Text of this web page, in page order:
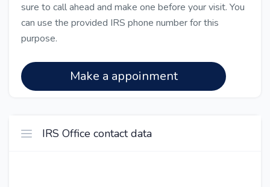
sure to call ahead and make one before your visit. You
can use the provided IRS phone number for this
purpose.
Make a appoinment
IRS Office contact data